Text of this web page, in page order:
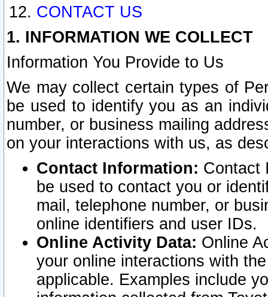
CONTACT US
1. INFORMATION WE COLLECT
Information You Provide to Us
We may collect certain types of
be used to identify you as an
number, or business mailing
on your interactions with us, as
Contact Information: Contact
be used to contact you or
mail, telephone number, or
online identifiers and user IDs.
Online Activity Data: Online
your online interactions with
applicable. Examples include